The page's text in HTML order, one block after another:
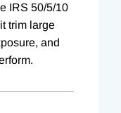
IRS 50/5/10
trim large
and